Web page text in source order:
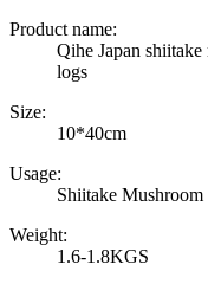
Product name:
Qihe Japan
logs
Size:
10*40cm
Usage:
Shiitake
Weight:
1.6-1.8KGS